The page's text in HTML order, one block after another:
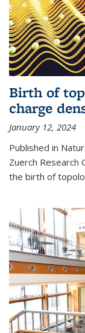
Birth of
charge
January 12, 2024
Published in
Zuerch Research
the birth of